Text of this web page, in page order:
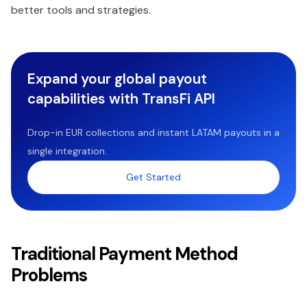
better tools and strategies.
Expand your global payout
capabilities with TransFi API
Drop-in EUR collections and instant LATAM payouts in a
single integration.
Get Started
Traditional Payment Method
Problems